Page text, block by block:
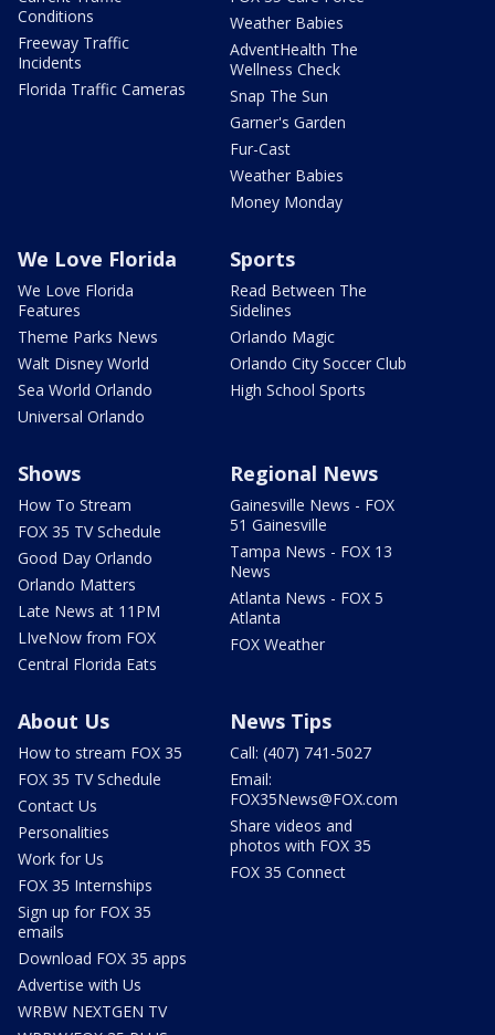
Conditions
Freeway Traffic
Incidents
Florida Traffic Cameras
Weather Babies
AdventHealth The
Wellness Check
Snap The Sun
Garner's Garden
Fur-Cast
Weather Babies
Money Monday
We Love Florida
We Love Florida
Features
Theme Parks News
Walt Disney World
Sea World Orlando
Universal Orlando
Sports
Read Between The
Sidelines
Orlando Magic
Orlando City Soccer Club
High School Sports
Shows
How To Stream
FOX 35 TV Schedule
Good Day Orlando
Orlando Matters
Late News at 11PM
LIveNow from FOX
Central Florida Eats
Regional News
Gainesville News - FOX
51 Gainesville
Tampa News - FOX 13
News
Atlanta News - FOX 5
Atlanta
FOX Weather
About Us
How to stream FOX 35
FOX 35 TV Schedule
Contact Us
Personalities
Work for Us
FOX 35 Internships
Sign up for FOX 35
emails
Download FOX 35 apps
Advertise with Us
WRBW NEXTGEN TV
News Tips
Call: (407) 741-5027
Email:
FOX35News@FOX.com
Share videos and
photos with FOX 35
FOX 35 Connect